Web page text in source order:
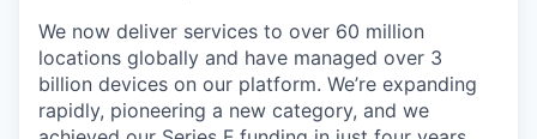
We now deliver services to over 60 million
locations globally and have managed over 3
billion devices on our platform. We’re expanding
rapidly, pioneering a new category, and we